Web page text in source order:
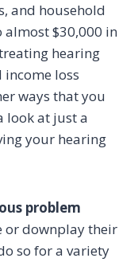
and household
$30,000 in
hearing
income loss
ways that you
look at just a
your hearing
problem
or downplay their
so for a variety